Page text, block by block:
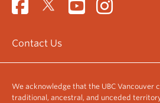
Contact Us
We acknowledge that the UBC Vancouver
traditional, ancestral, and unceded